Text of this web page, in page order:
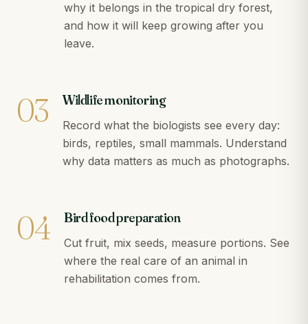
why it belongs in the tropical dry forest,
and how it will keep growing after you
leave.
03 Wildlife monitoring
Record what the biologists see every day:
birds, reptiles, small mammals. Understand
why data matters as much as photographs.
04 Bird food preparation
Cut fruit, mix seeds, measure portions. See
where the real care of an animal in
rehabilitation comes from.